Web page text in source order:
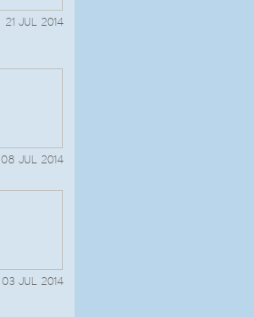
21 JUL 2014
08 JUL 2014
03 JUL 2014